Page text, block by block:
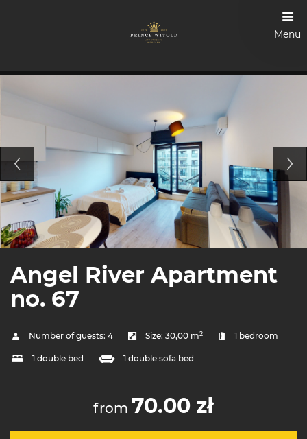
Menu
Angel River Apartment
no. 67
Number of guests: 4 Size: 30,00 m2 1 bedroom
1 double bed 1 double sofa bed
from 70.00 zł